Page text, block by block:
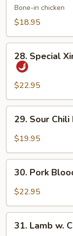
Chicken
Bone-in chicken
$18.95
Special
XinJiang
Style
Chicken
w.
Noodles
28. Special
$22.95
Sour
Chili
Sliced
Soup
29. Sour
$19.95
Pork
Blood,
&
Tripe
30. Pork
$22.95
Lamb
31. Lamb w.